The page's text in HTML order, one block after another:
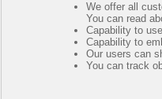
We offer all
You can read
Capability to
Capability to
Our users can
You can track